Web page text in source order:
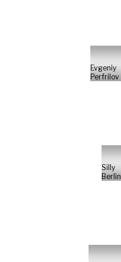
Evgeniy
Perfrilov
Silly
Berlin